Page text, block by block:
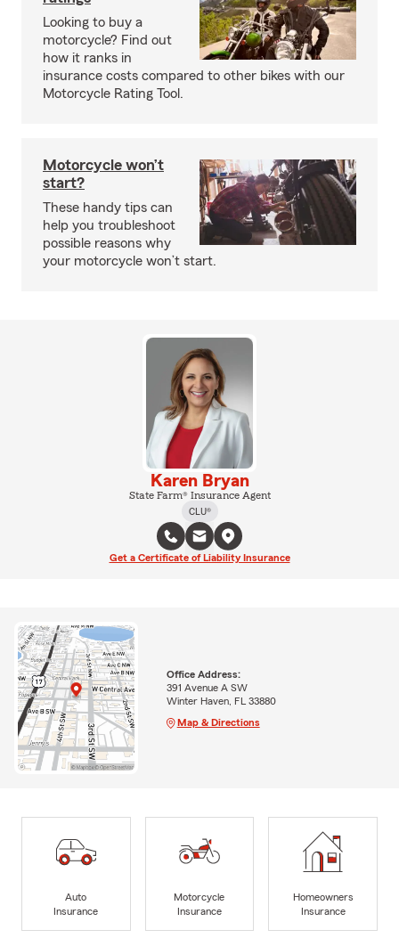
Looking to buy a
motorcycle? Find out
how it ranks in
insurance costs compared to other bikes with our
Motorcycle Rating Tool.
Motorcycle won’t
start?
These handy tips can
help you troubleshoot
possible reasons why
your motorcycle won’t start.
Karen Bryan
State Farm® Insurance Agent
CLU®
Get a Certificate of Liability Insurance
Office Address:
391 Avenue A SW
Winter Haven, FL 33880
Map & Directions
Auto
Insurance
Motorcycle
Insurance
Homeowners
Insurance